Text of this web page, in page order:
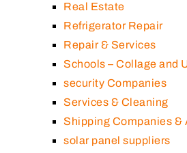
Real Estate
Refrigerator Repair
Repair & Services
Schools – Collage and
security Companies
Services & Cleaning
Shipping Companies &
solar panel suppliers